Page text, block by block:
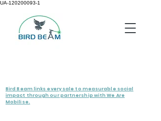
UA-120200093-1
Bird Beam links every sale to measurable social
impact through our partnership with We Are
Mobilise.